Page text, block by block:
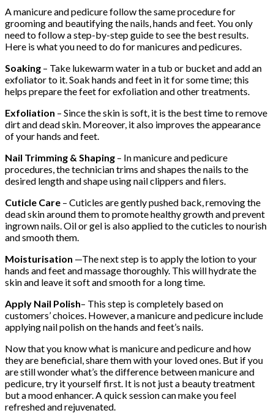
A manicure and pedicure follow the same procedure for
grooming and beautifying the nails, hands and feet. You only
need to follow a step-by-step guide to see the best results.
Here is what you need to do for manicures and pedicures.
Soaking – Take lukewarm water in a tub or bucket and add an
exfoliator to it. Soak hands and feet in it for some time; this
helps prepare the feet for exfoliation and other treatments.
Exfoliation – Since the skin is soft, it is the best time to remove
dirt and dead skin. Moreover, it also improves the appearance
of your hands and feet.
Nail Trimming & Shaping – In manicure and pedicure
procedures, the technician trims and shapes the nails to the
desired length and shape using nail clippers and filers.
Cuticle Care – Cuticles are gently pushed back, removing the
dead skin around them to promote healthy growth and prevent
ingrown nails. Oil or gel is also applied to the cuticles to nourish
and smooth them.
Moisturisation —The next step is to apply the lotion to your
hands and feet and massage thoroughly. This will hydrate the
skin and leave it soft and smooth for a long time.
Apply Nail Polish– This step is completely based on
customers’ choices. However, a manicure and pedicure include
applying nail polish on the hands and feet’s nails.
Now that you know what is manicure and pedicure and how
they are beneficial, share them with your loved ones. But if you
are still wonder what’s the difference between manicure and
pedicure, try it yourself first. It is not just a beauty treatment
but a mood enhancer. A quick session can make you feel
refreshed and rejuvenated.